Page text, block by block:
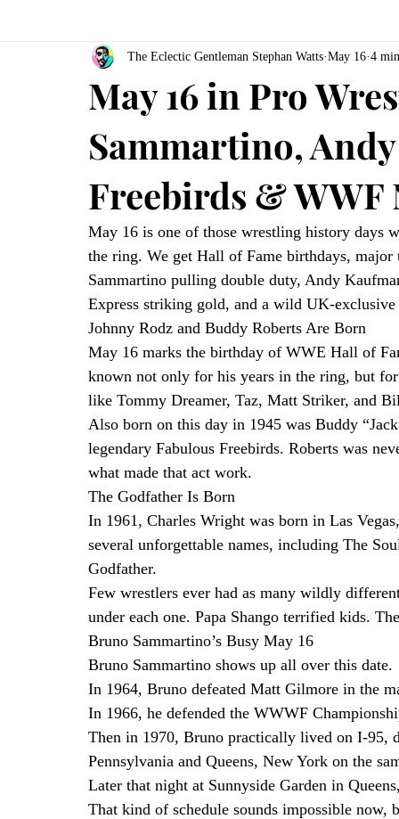
May 16 in Pro
Sammartino,
Freebirds & WWF
The Eclectic Gentleman Stephan Watts May 16 4
May 16 is one of those wrestling history days
the ring. We get Hall of Fame birthdays,
Sammartino pulling double duty, Andy
Express striking gold, and a wild UK-
Johnny Rodz and Buddy Roberts Are Born
May 16 marks the birthday of WWE Hall of
known not only for his years in the ring, but
like Tommy Dreamer, Taz, Matt Striker, and
Also born on this day in 1945 was Buddy
legendary Fabulous Freebirds. Roberts was
what made that act work.
The Godfather Is Born
In 1961, Charles Wright was born in Las
several unforgettable names, including The
Godfather.
Few wrestlers ever had as many wildly
under each one. Papa Shango terrified kids.
Bruno Sammartino’s Busy May 16
Bruno Sammartino shows up all over this date.
In 1964, Bruno defeated Matt Gilmore in the
In 1966, he defended the WWWF
Then in 1970, Bruno practically lived on I-
Pennsylvania and Queens, New York on the
Later that night at Sunnyside Garden in
That kind of schedule sounds impossible